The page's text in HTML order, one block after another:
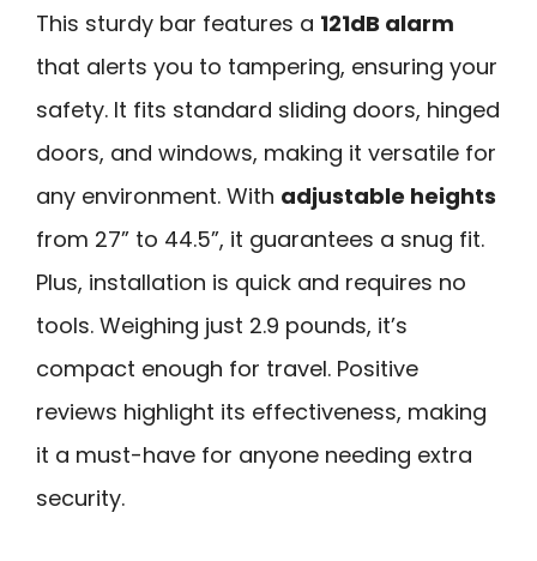
This sturdy bar features a 121dB alarm
that alerts you to tampering, ensuring your
safety. It fits standard sliding doors, hinged
doors, and windows, making it versatile for
any environment. With adjustable heights
from 27” to 44.5”, it guarantees a snug fit.
Plus, installation is quick and requires no
tools. Weighing just 2.9 pounds, it’s
compact enough for travel. Positive
reviews highlight its effectiveness, making
it a must-have for anyone needing extra
security.